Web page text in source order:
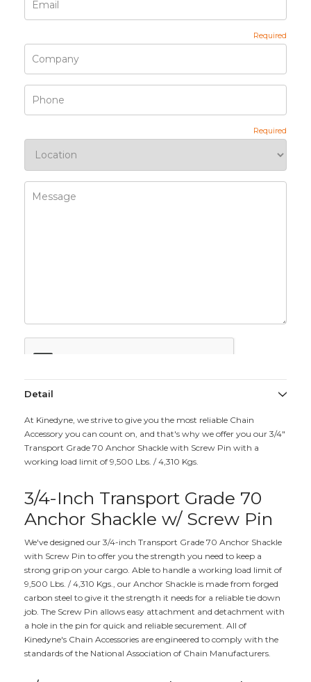
Detail
At Kinedyne, we strive to give you the most reliable Chain
Accessory you can count on, and that's why we offer you our 3/4"
Transport Grade 70 Anchor Shackle with Screw Pin with a
working load limit of 9,500 Lbs. / 4,310 Kgs.
3/4-Inch Transport Grade 70
Anchor Shackle w/ Screw Pin
We've designed our 3/4-inch Transport Grade 70 Anchor Shackle
with Screw Pin to offer you the strength you need to keep a
strong grip on your cargo. Able to handle a working load limit of
9,500 Lbs. / 4,310 Kgs., our Anchor Shackle is made from forged
carbon steel to give it the strength it needs for a reliable tie down
job. The Screw Pin allows easy attachment and detachment with
a hole in the pin for quick and reliable securement. All of
Kinedyne's Chain Accessories are engineered to comply with the
standards of the National Association of Chain Manufacturers.